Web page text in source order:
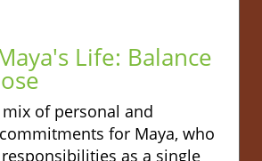
Life: Balance
mix of personal and
for Maya, who
as a single